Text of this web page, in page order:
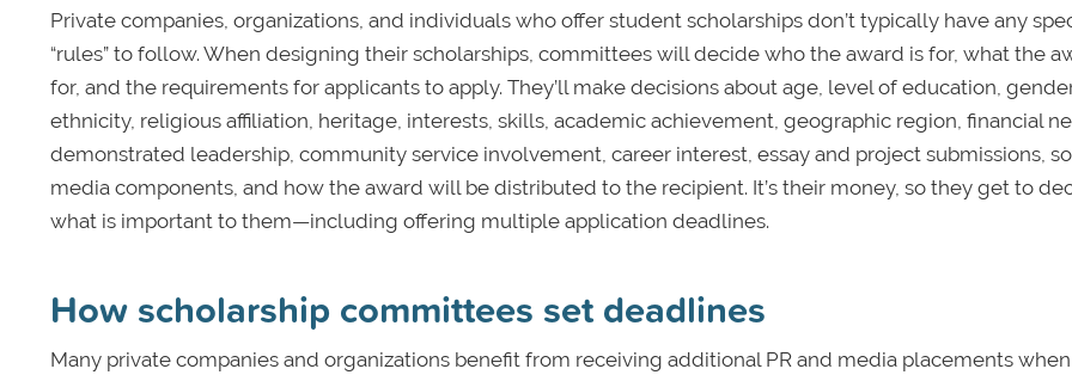
Private companies, organizations, and individuals who offer student scholarships don’t typically have any
“rules” to follow. When designing their scholarships, committees will decide who the award is for, what the
for, and the requirements for applicants to apply. They’ll make decisions about age, level of education,
ethnicity, religious affiliation, heritage, interests, skills, academic achievement, geographic region, financial
demonstrated leadership, community service involvement, career interest, essay and project submissions,
media components, and how the award will be distributed to the recipient. It’s their money, so they get to
what is important to them—including offering multiple application deadlines.
How scholarship committees set deadlines
Many private companies and organizations benefit from receiving additional PR and media placements